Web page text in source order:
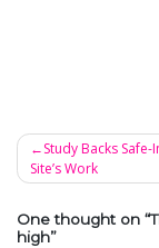
Post
navigation
Study Backs Safe-
Site’s Work
One thought on “
high”